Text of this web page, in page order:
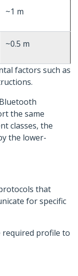
~1 m
~0.5 m
factors such as
the same
classes, the
the lower-
that
for specific
required profile to